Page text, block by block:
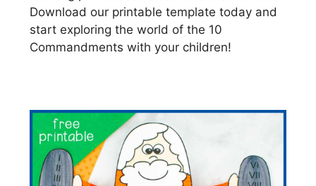
Download our printable template today and
start exploring the world of the 10
Commandments with your children!